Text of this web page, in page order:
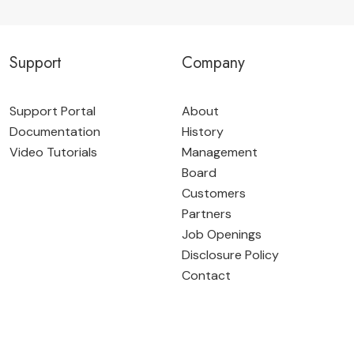
Support
Support Portal
Documentation
Video Tutorials
Company
About
History
Management
Board
Customers
Partners
Job Openings
Disclosure Policy
Contact